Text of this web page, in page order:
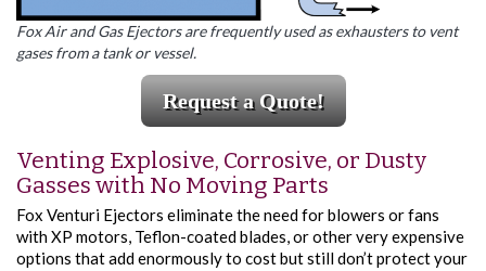
Fox Air and Gas Ejectors are frequently used as exhausters to vent
gases from a tank or vessel.
Request a Quote!
Venting Explosive, Corrosive, or Dusty
Gasses with No Moving Parts
Fox Venturi Ejectors eliminate the need for blowers or fans
with XP motors, Teflon-coated blades, or other very expensive
options that add enormously to cost but still don’t protect your